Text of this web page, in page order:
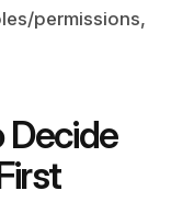
permissions,